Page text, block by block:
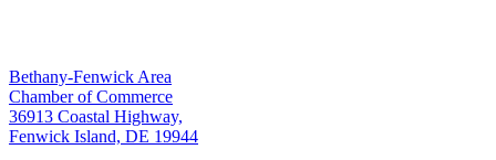
Bethany-Fenwick Area
Chamber of Commerce
36913 Coastal Highway,
Fenwick Island, DE 19944